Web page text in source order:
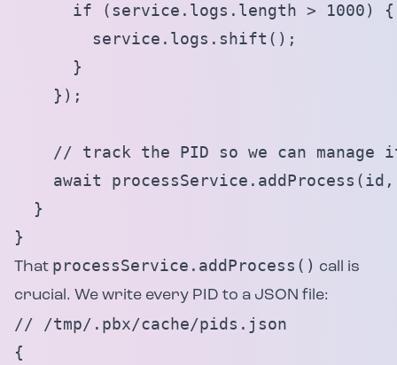
      if (service.logs.length > 1000) {
        service.logs.shift();
      }
    });
// track the PID so we can manage
await
  }
}
That processService.addProcess() call is
crucial. We write every PID to a JSON file:
// /tmp/.pbx/cache/pids.json
{